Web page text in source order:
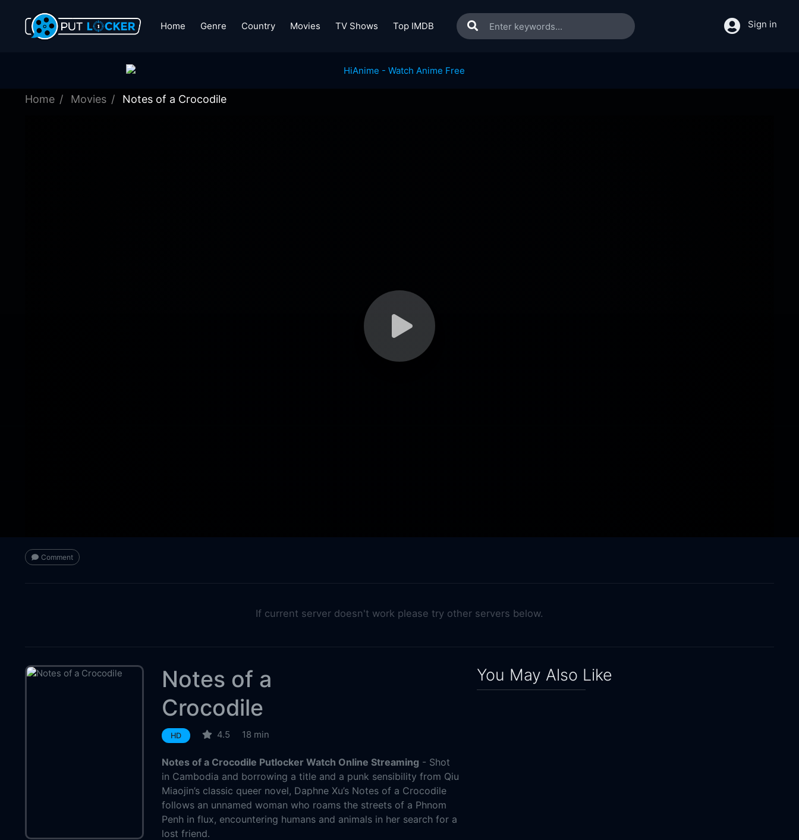
Home Genre Country Movies TV Shows Top IMDB Sign in
Home Movies Notes of a Crocodile
Comment
If current server doesn't work please try other servers below.
Notes of a
Crocodile
HD 4.5 18 min
Notes of a Crocodile Putlocker Watch Online Streaming - Shot
in Cambodia and borrowing a title and a punk sensibility from Qiu
Miaojin’s classic queer novel, Daphne Xu’s Notes of a Crocodile
follows an unnamed woman who roams the streets of a Phnom
Penh in flux, encountering humans and animals in her search for a
lost friend.
You May Also Like